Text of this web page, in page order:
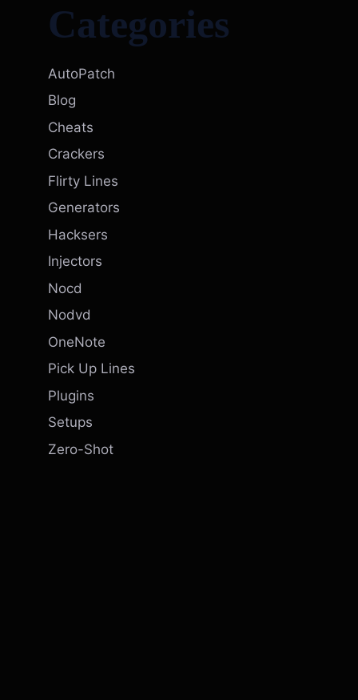
Categories
AutoPatch
Blog
Cheats
Crackers
Flirty Lines
Generators
Hacksers
Injectors
Nocd
Nodvd
OneNote
Pick Up Lines
Plugins
Setups
Zero-Shot